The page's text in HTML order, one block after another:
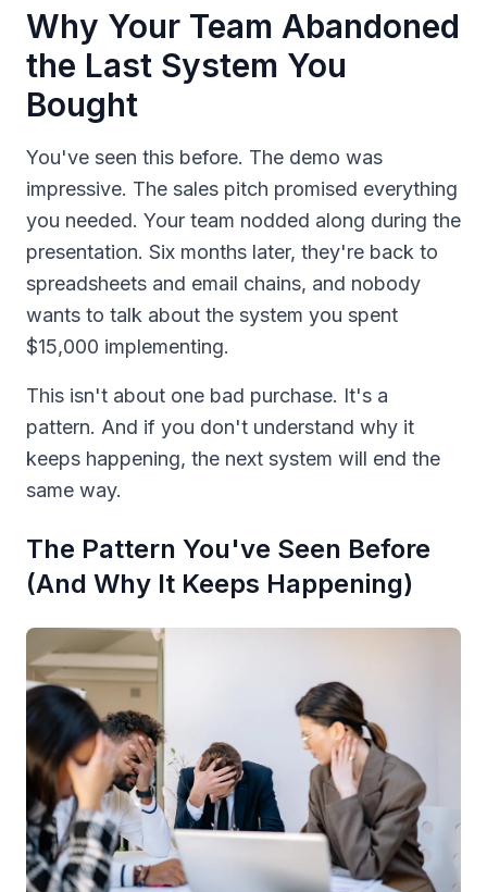
Why Your Team Abandoned
the Last System You
Bought
You've seen this before. The demo was
impressive. The sales pitch promised everything
you needed. Your team nodded along during the
presentation. Six months later, they're back to
spreadsheets and email chains, and nobody
wants to talk about the system you spent
$15,000 implementing.
This isn't about one bad purchase. It's a
pattern. And if you don't understand why it
keeps happening, the next system will end the
same way.
The Pattern You've Seen Before
(And Why It Keeps Happening)